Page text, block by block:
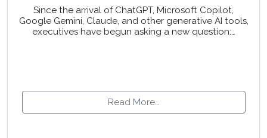
Since the arrival of ChatGPT, Microsoft Copilot,
Google Gemini, Claude, and other generative AI tools,
executives have begun asking a new question:…
Read More…